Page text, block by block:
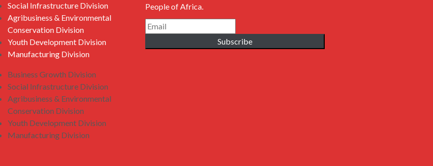
Social Infrastructure Division
Agribusiness & Environmental
Conservation Division
Youth Development Division
Manufacturing Division
Business Growth Division
Social Infrastructure Division
Agribusiness & Environmental
Conservation Division
Youth Development Division
Manufacturing Division
People of Africa.
Subscribe